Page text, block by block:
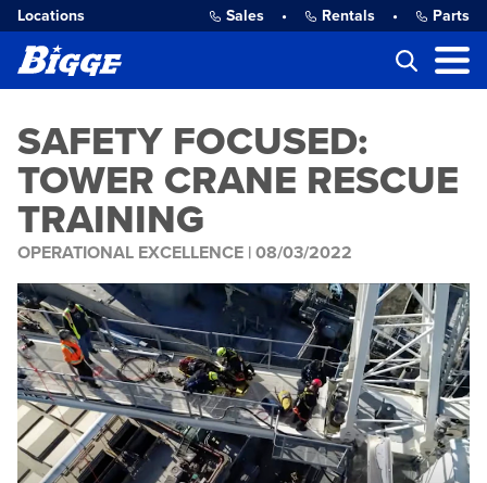
Locations Sales • Rentals • Parts
SAFETY FOCUSED:
TOWER CRANE RESCUE
TRAINING
OPERATIONAL EXCELLENCE | 08/03/2022